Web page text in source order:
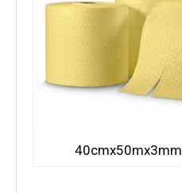
40cmx50mx3mm